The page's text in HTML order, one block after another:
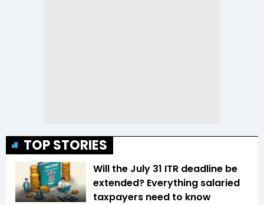
TOP STORIES
Will the July 31 ITR deadline be
extended? Everything salaried
taxpayers need to know